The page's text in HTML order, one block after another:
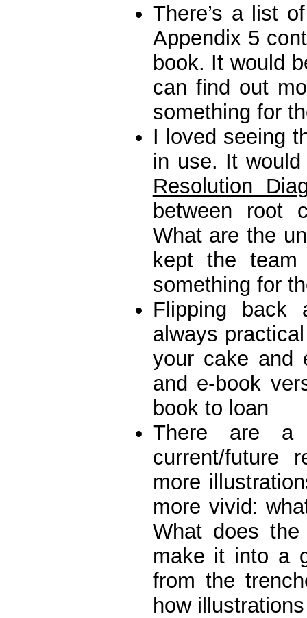
There’s a list
Appendix 5
book. It would
can find out
something for
I loved seeing
in use. It
Resolution
between root
What are the
kept the
something for
Flipping back
always
your cake and
and e-book
book to loan
There are a
current/future
more
more vivid:
What does
make it into a
from the
how